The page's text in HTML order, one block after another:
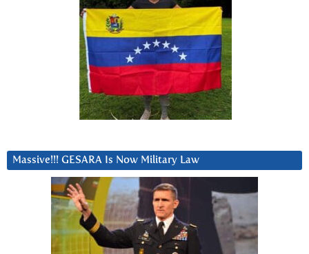
Massive!!! GESARA Is Now Military Law